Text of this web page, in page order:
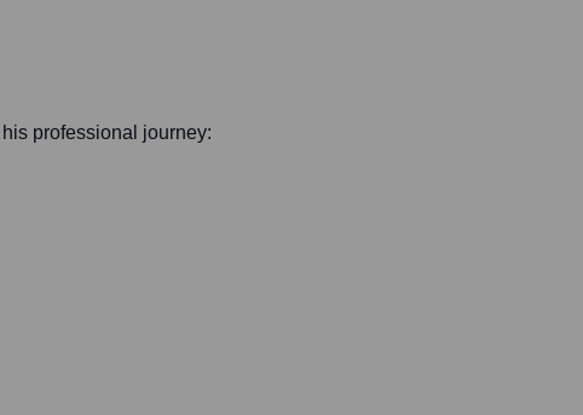
professional journey: